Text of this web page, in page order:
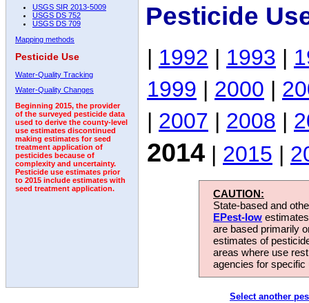
USGS SIR 2013-5009
USGS DS 752
USGS DS 709
Mapping methods
Pesticide Use
Water-Quality Tracking
Water-Quality Changes
Beginning 2015, the provider
of the surveyed pesticide data
used to derive the county-level
use estimates discontinued
making estimates for seed
treatment application of
pesticides because of
complexity and uncertainty.
Pesticide use estimates prior
to 2015 include estimates with
seed treatment application.
Pesticide
| 1992 | 1993 |
1999 | 2000 |
| 2007 | 2008 |
2014 | 2015 |
CAUTION:
State-based and
EPest-low
are based primarily
estimates of
areas where use
agencies for
Select another